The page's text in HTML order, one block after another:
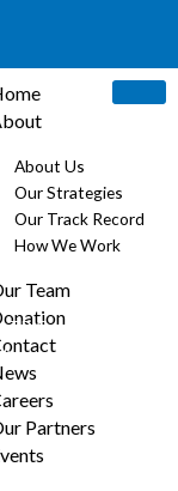
About Us
Our Strategies
Our Track Record
How We Work
Team
Partners
TB Control (the